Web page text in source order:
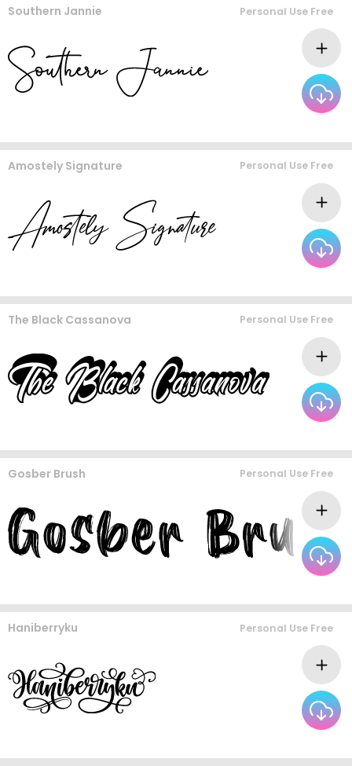
Southern Jannie Personal Use Free
Amostely Signature Personal Use Free
The Black Cassanova Personal Use Free
Gosber Brush Personal Use Free
Haniberryku Personal Use Free